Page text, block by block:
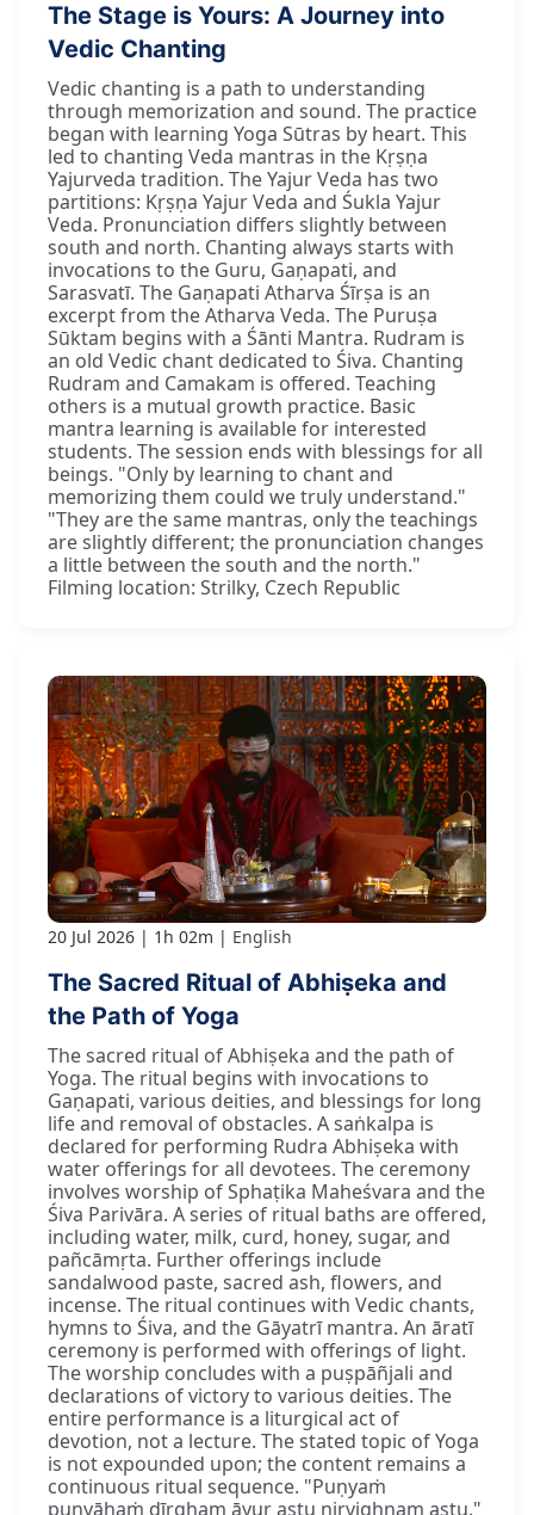
The Stage is Yours: A Journey into
Vedic Chanting
Vedic chanting is a path to understanding
through memorization and sound. The practice
began with learning Yoga Sūtras by heart. This
led to chanting Veda mantras in the Kṛṣṇa
Yajurveda tradition. The Yajur Veda has two
partitions: Kṛṣṇa Yajur Veda and Śukla Yajur
Veda. Pronunciation differs slightly between
south and north. Chanting always starts with
invocations to the Guru, Gaṇapati, and
Sarasvatī. The Gaṇapati Atharva Śīrṣa is an
excerpt from the Atharva Veda. The Puruṣa
Sūktam begins with a Śānti Mantra. Rudram is
an old Vedic chant dedicated to Śiva. Chanting
Rudram and Camakam is offered. Teaching
others is a mutual growth practice. Basic
mantra learning is available for interested
students. The session ends with blessings for all
beings. "Only by learning to chant and
memorizing them could we truly understand."
"They are the same mantras, only the teachings
are slightly different; the pronunciation changes
a little between the south and the north."
Filming location: Strilky, Czech Republic
20 Jul 2026 1h 02m English
The Sacred Ritual of Abhiṣeka and
the Path of Yoga
The sacred ritual of Abhiṣeka and the path of
Yoga. The ritual begins with invocations to
Gaṇapati, various deities, and blessings for long
life and removal of obstacles. A saṅkalpa is
declared for performing Rudra Abhiṣeka with
water offerings for all devotees. The ceremony
involves worship of Sphaṭika Maheśvara and the
Śiva Parivāra. A series of ritual baths are offered,
including water, milk, curd, honey, sugar, and
pañcāmṛta. Further offerings include
sandalwood paste, sacred ash, flowers, and
incense. The ritual continues with Vedic chants,
hymns to Śiva, and the Gāyatrī mantra. An āratī
ceremony is performed with offerings of light.
The worship concludes with a puṣpāñjali and
declarations of victory to various deities. The
entire performance is a liturgical act of
devotion, not a lecture. The stated topic of Yoga
is not expounded upon; the content remains a
continuous ritual sequence. "Puṇyaṁ
puṇyāhaṁ dīrgham āyur astu nirvighnam astu."